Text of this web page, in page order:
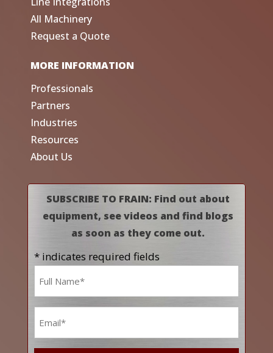
All Machinery
Request a Quote
MORE INFORMATION
Professionals
Partners
Industries
Resources
About Us
SUBSCRIBE TO FRAIN: Find out about
equipment, see videos and find blogs
as soon as they come out.
* indicates required fields